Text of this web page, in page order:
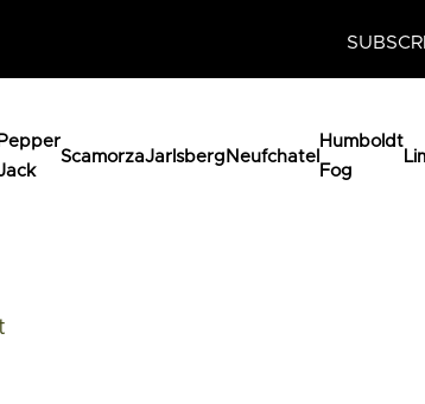
Pepper
ScamorzaJarlsberg Neufchatel
Humboldt
Fog